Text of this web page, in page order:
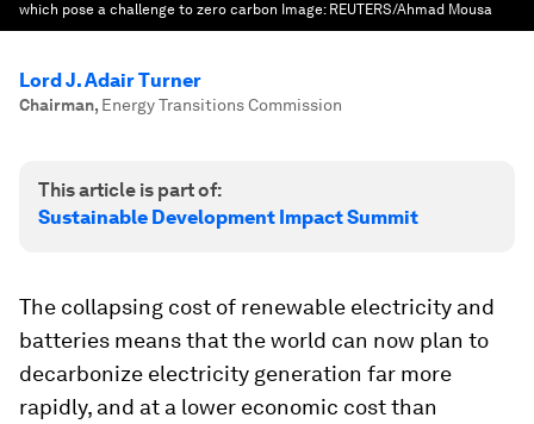
which pose a challenge to zero carbon Image: REUTERS/Ahmad Mousa
Lord J. Adair Turner
Chairman, Energy Transitions Commission
This article is part of:
Sustainable Development Impact Summit
The collapsing cost of renewable electricity and
batteries means that the world can now plan to
decarbonize electricity generation far more
rapidly, and at a lower economic cost than